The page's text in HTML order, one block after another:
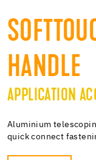
HANDLE
APPLICATION
Aluminium
quick connect